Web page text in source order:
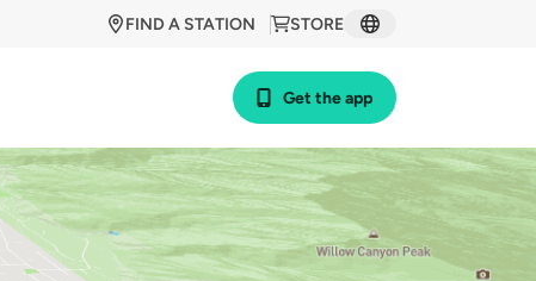
STORE
FIND A STATION
Get the app